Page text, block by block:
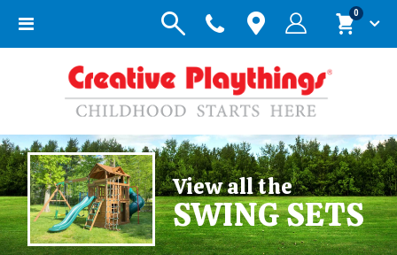
Toggle
Cart
0items
View all the
SWING SETS